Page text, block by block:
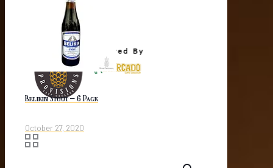
Belikin Stout – 6 Pack
October 27, 2020